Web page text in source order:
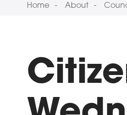
Home About